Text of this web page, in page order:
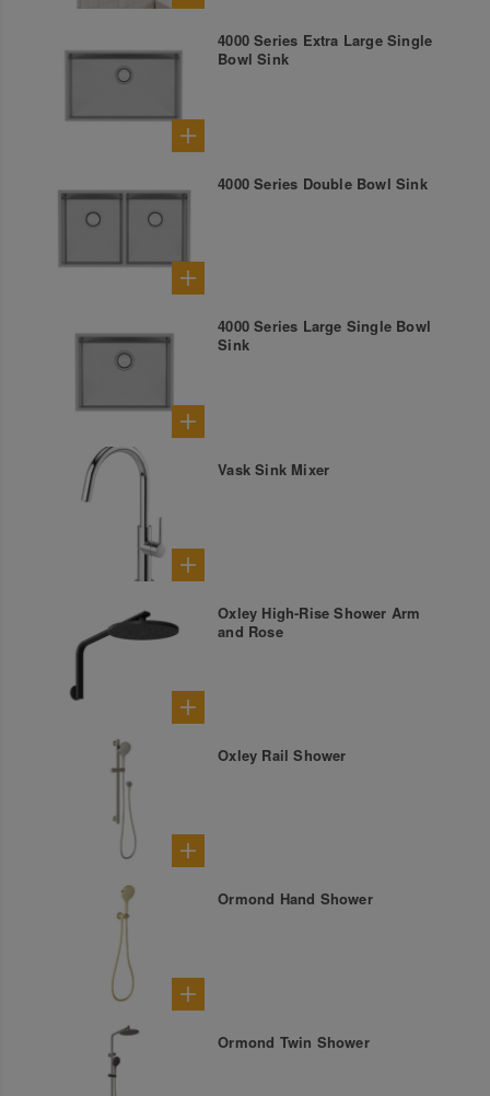
4000 Series Extra Large Single
Bowl Sink
4000 Series Double Bowl Sink
4000 Series Large Single Bowl
Sink
Vask Sink Mixer
Oxley High-Rise Shower Arm
and Rose
Oxley Rail Shower
Ormond Hand Shower
Ormond Twin Shower